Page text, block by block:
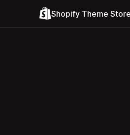
Shopify Theme Store